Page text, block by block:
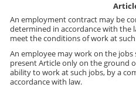
An employment contract may be
determined in accordance with the
meet the conditions of work at
An employee may work on the
present Article only on the ground
ability to work at such jobs, by a
accordance with law.